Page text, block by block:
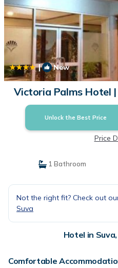
| New
Victoria Palms Hotel
Unlock the Best Price
Price
1 Bathroom
Not the right fit? Check out
Suva
Hotel in
Comfortable